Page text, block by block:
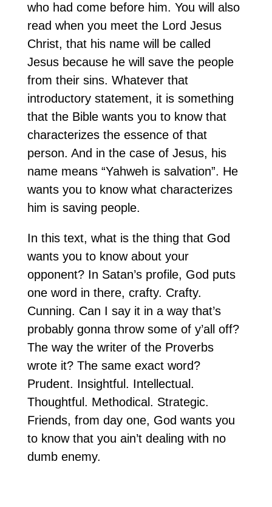
who had come before him. You will also
read when you meet the Lord Jesus
Christ, that his name will be called
Jesus because he will save the people
from their sins. Whatever that
introductory statement, it is something
that the Bible wants you to know that
characterizes the essence of that
person. And in the case of Jesus, his
name means “Yahweh is salvation”. He
wants you to know what characterizes
him is saving people.
In this text, what is the thing that God
wants you to know about your
opponent? In Satan’s profile, God puts
one word in there, crafty. Crafty.
Cunning. Can I say it in a way that’s
probably gonna throw some of y’all off?
The way the writer of the Proverbs
wrote it? The same exact word?
Prudent. Insightful. Intellectual.
Thoughtful. Methodical. Strategic.
Friends, from day one, God wants you
to know that you ain’t dealing with no
dumb enemy.